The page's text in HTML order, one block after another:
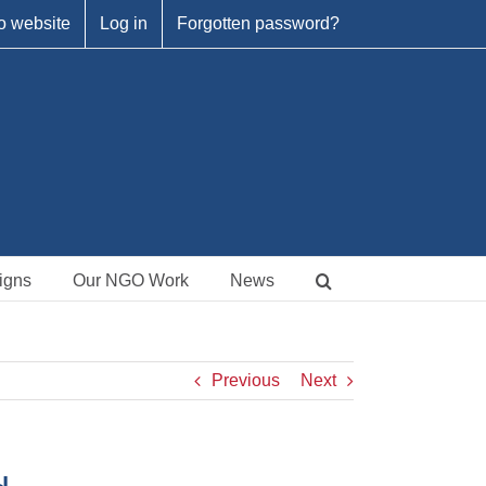
website Log in Forgotten password?
Our NGO Work News
Previous Next